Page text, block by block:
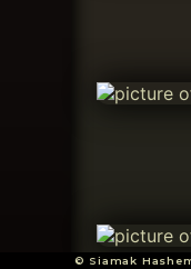
© Siamak